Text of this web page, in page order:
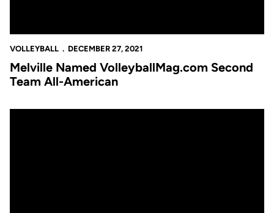
VOLLEYBALL DECEMBER 27, 2021
Melville Named VolleyballMag.com Second
Team All-American